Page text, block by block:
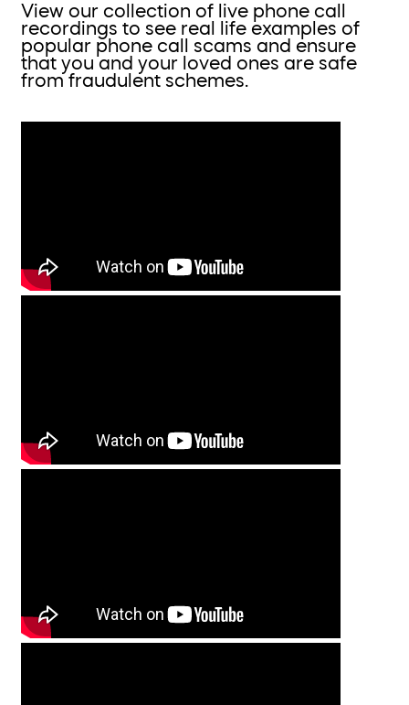
View our collection of live phone call
recordings to see real life examples of
popular phone call scams and ensure
that you and your loved ones are safe
from fraudulent schemes.